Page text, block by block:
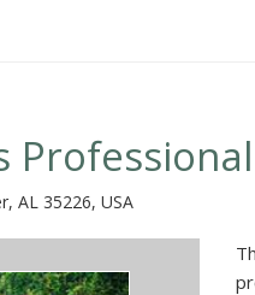
AL 35226, USA